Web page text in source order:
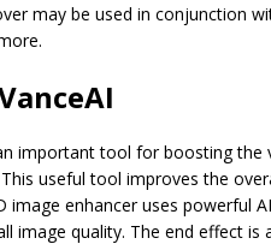
may be used in conjunction
important tool for boosting
useful tool improves the
image enhancer uses powerful
image quality. The end effect is